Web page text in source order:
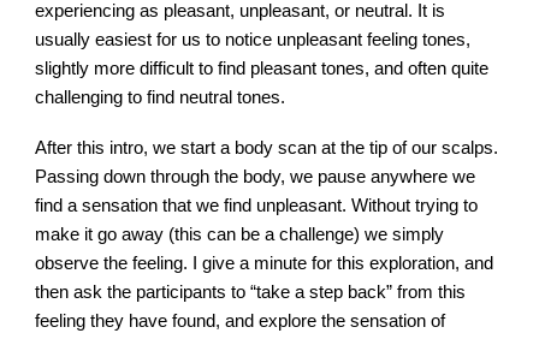
experiencing as pleasant, unpleasant, or neutral. It is
usually easiest for us to notice unpleasant feeling tones,
slightly more difficult to find pleasant tones, and often quite
challenging to find neutral tones.
After this intro, we start a body scan at the tip of our scalps.
Passing down through the body, we pause anywhere we
find a sensation that we find unpleasant. Without trying to
make it go away (this can be a challenge) we simply
observe the feeling. I give a minute for this exploration, and
then ask the participants to “take a step back” from this
feeling they have found, and explore the sensation of